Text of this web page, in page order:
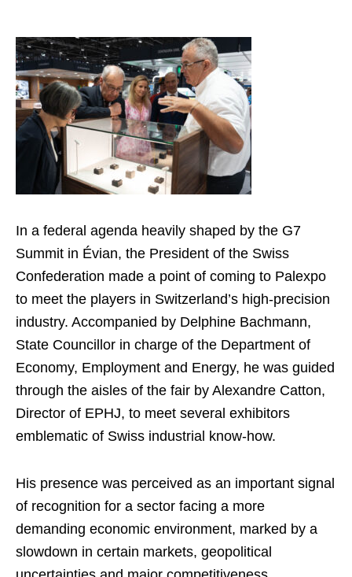
In a federal agenda heavily shaped by the G7
Summit in Évian, the President of the Swiss
Confederation made a point of coming to Palexpo
to meet the players in Switzerland’s high-precision
industry. Accompanied by Delphine Bachmann,
State Councillor in charge of the Department of
Economy, Employment and Energy, he was guided
through the aisles of the fair by Alexandre Catton,
Director of EPHJ, to meet several exhibitors
emblematic of Swiss industrial know-how.
His presence was perceived as an important signal
of recognition for a sector facing a more
demanding economic environment, marked by a
slowdown in certain markets, geopolitical